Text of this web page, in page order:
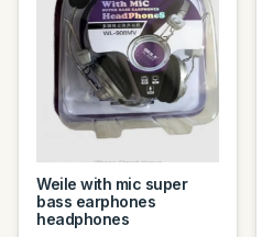
Weile with mic super
bass earphones
headphones